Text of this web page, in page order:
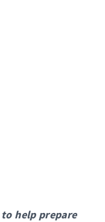
help prepare